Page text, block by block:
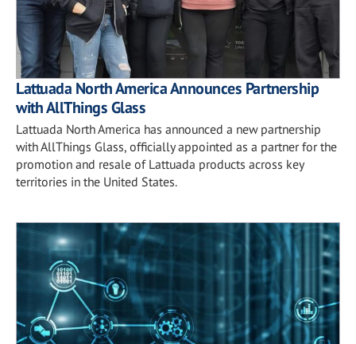
Lattuada North America Announces Partnership
with AllThings Glass
Lattuada North America has announced a new partnership
with AllThings Glass, officially appointed as a partner for the
promotion and resale of Lattuada products across key
territories in the United States.